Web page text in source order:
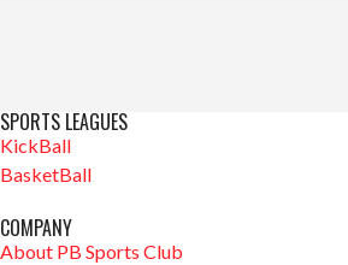
SPORTS LEAGUES
KickBall
BasketBall
COMPANY
About PB Sports Club